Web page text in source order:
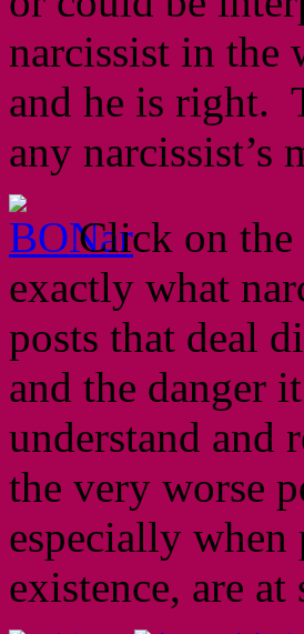
narcissist in the
and he is right.
any narcissist’s
Click on the
exactly what
posts that deal
and the danger
understand and
the very worse
especially when
existence, are